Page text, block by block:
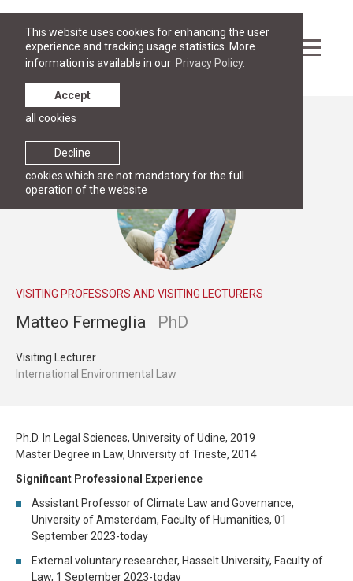
This website uses cookies for enhancing the user
experience and tracking usage statistics. More
information is available in our Privacy Policy.
Decline
cookies which are not mandatory for the full
operation of the website
Accept
all cookies
VISITING PROFESSORS AND VISITING LECTURERS
Matteo Fermeglia PhD
Visiting Lecturer
International Environmental Law
Ph.D. In Legal Sciences, University of Udine, 2019
Master Degree in Law, University of Trieste, 2014
Significant Professional Experience
Assistant Professor of Climate Law and Governance,
University of Amsterdam, Faculty of Humanities, 01
September 2023-today
External voluntary researcher, Hasselt University, Faculty of
Law, 1 September 2023-today